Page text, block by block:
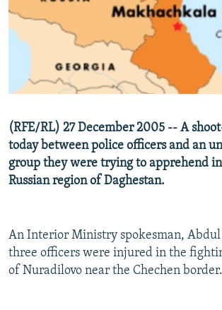
RFE/RL INVESTIGATES
SYSTEMA
NEWSLETTERS
WIDER EUROPE BY RIKARD JOZWIAK
THE RUNDOWN
PODCASTS
SHARE TIPS SECURELY
BYPASS BLOCKING
CONTACT US
Subscribe
(RFE/RL) 27 December 2005 -- A
today between police officers and an
group they were trying to apprehend
Russian region of Daghestan.
An Interior Ministry spokesman, Abdul
three officers were injured in the
of Nuradilovo near the Chechen border.